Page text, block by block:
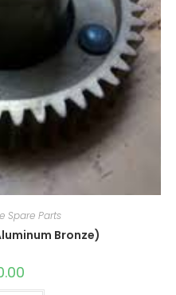
Spare Parts
Bronze)